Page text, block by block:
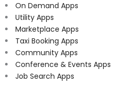
On Demand Apps
Utility Apps
Marketplace Apps
Taxi Booking Apps
Community Apps
Conference & Events Apps
Job Search Apps